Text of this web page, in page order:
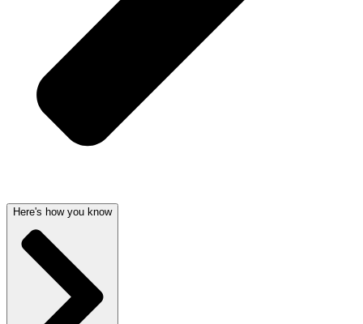
Here's how you know